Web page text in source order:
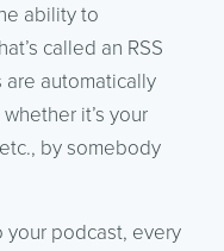
ability to
called an RSS
automatically
it’s your
by somebody
podcast, every